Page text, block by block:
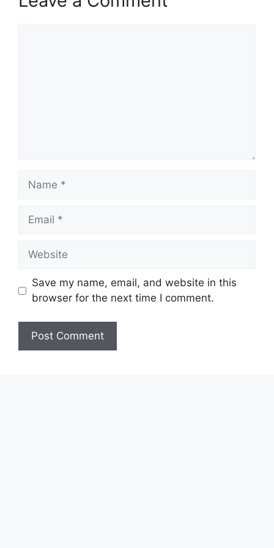
Africa continue to
Name
Email
Website
Save my name, email, and website in this
browser for the next time I comment.